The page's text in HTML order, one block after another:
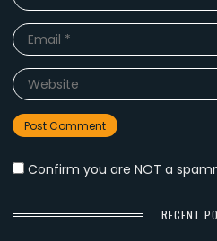
Email
Website
Confirm you are NOT a
RECENT